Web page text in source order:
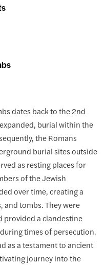
dates back to the 2nd
burial within the
the Romans
burial sites outside
as resting places for
of the Jewish
over time, creating a
and tombs. They were
provided a clandestine
times of persecution.
as a testament to ancient
journey into the